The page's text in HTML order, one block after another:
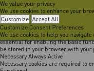
We value your privacy
We use cookies to enhance your
Customize Accept All
Customize Consent Preferences
We use cookies to help you
essential for enabling the basic
be stored in your browser with
Necessary Always Active
Necessary cookies are required to